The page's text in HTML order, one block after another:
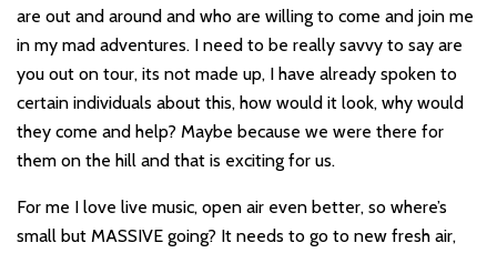
are out and around and who are willing to come and join me
in my mad adventures. I need to be really savvy to say are
you out on tour, its not made up, I have already spoken to
certain individuals about this, how would it look, why would
they come and help? Maybe because we were there for
them on the hill and that is exciting for us.
For me I love live music, open air even better, so where’s
small but MASSIVE going? It needs to go to new fresh air,